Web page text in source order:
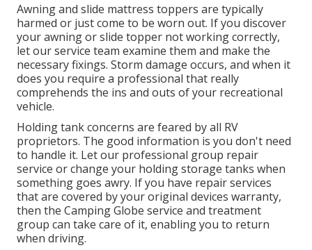
Awning and slide mattress toppers are typically
harmed or just come to be worn out. If you discover
your awning or slide topper not working correctly,
let our service team examine them and make the
necessary fixings. Storm damage occurs, and when it
does you require a professional that really
comprehends the ins and outs of your recreational
vehicle.
Holding tank concerns are feared by all RV
proprietors. The good information is you don't need
to handle it. Let our professional group repair
service or change your holding storage tanks when
something goes awry. If you have repair services
that are covered by your original devices warranty,
then the Camping Globe service and treatment
group can take care of it, enabling you to return
when driving.